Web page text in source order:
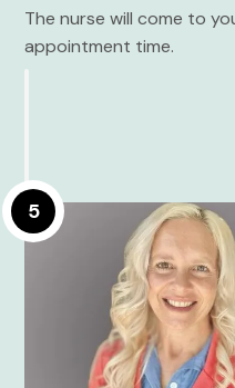
The nurse will come to
appointment time.
5